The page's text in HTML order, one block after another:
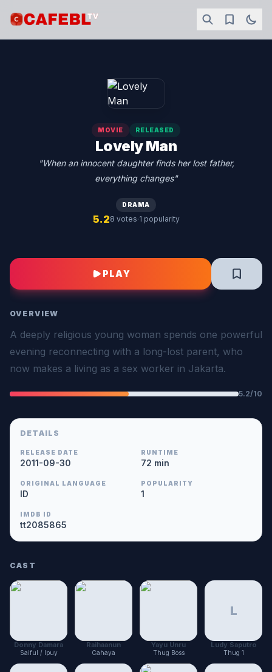
MOVIE RELEASED
Lovely Man
"When an innocent daughter finds her lost father,
everything changes"
DRAMA
5.28 votes·1 popularity
PLAY
OVERVIEW
A deeply religious young woman spends one powerful
evening reconnecting with a long-lost parent, who
now makes a living as a sex worker in Jakarta.
5.2/10
DETAILS
RELEASE DATE
2011-09-30
RUNTIME
72 min
ORIGINAL LANGUAGE
ID
POPULARITY
1
IMDB ID
tt2085865
CAST
Donny Damara
Saiful / Ipuy
Raihaanun
Cahaya
Yayu Unru
Thug Boss
L
Ludy Saputro
Thug 1